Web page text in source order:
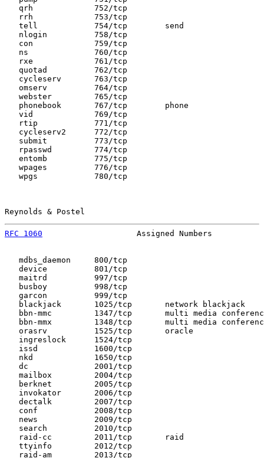
   qrh             752/tcp
   rrh             753/tcp
   tell            754/tcp        send
   nlogin          758/tcp
   con             759/tcp
   ns              760/tcp
   rxe             761/tcp
   quotad          762/tcp
   cycleserv       763/tcp
   omserv          764/tcp
   webster         765/tcp
   phonebook       767/tcp        phone
   vid             769/tcp
   rtip            771/tcp
   cycleserv2      772/tcp
   submit          773/tcp
   rpasswd         774/tcp
   entomb          775/tcp
   wpages          776/tcp
   wpgs            780/tcp
Reynolds & Postel
RFC 1060
Assigned Numbers
   mdbs_daemon     800/tcp
   device          801/tcp
   maitrd          997/tcp
   busboy          998/tcp
   garcon          999/tcp
   blackjack       1025/tcp       network blackjack
bbn-mmc         1347/tcp       multi media
bbn-mmx         1348/tcp       multi media
   orasrv          1525/tcp       oracle
   ingreslock      1524/tcp
   issd            1600/tcp
   nkd             1650/tcp
   dc              2001/tcp
   mailbox         2004/tcp
   berknet         2005/tcp
   invokator       2006/tcp
   dectalk         2007/tcp
   conf            2008/tcp
   news            2009/tcp
   search          2010/tcp
   raid-cc         2011/tcp       raid
   ttyinfo         2012/tcp
   raid-am         2013/tcp